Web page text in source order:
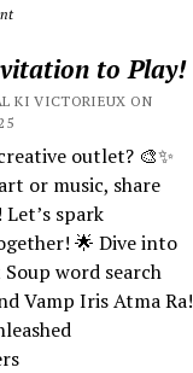
to Play!
KI VICTORIEUX ON
outlet? 🎨✨
or music, share
spark
🌟 Dive into
word search
Vamp Iris Atma Ra!